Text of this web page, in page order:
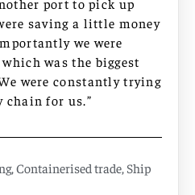
saving a little money
we were
was the biggest
were constantly trying
chain for us.”
,Containerised trade, Ship